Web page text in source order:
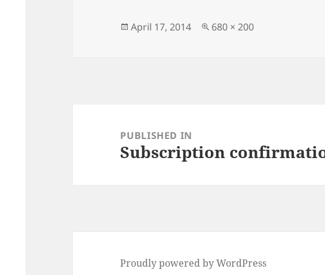
Posted
April 17, 2014
Full
680 × 200
navigationPUBLISHED IN
Subscription
Proudly powered by WordPress